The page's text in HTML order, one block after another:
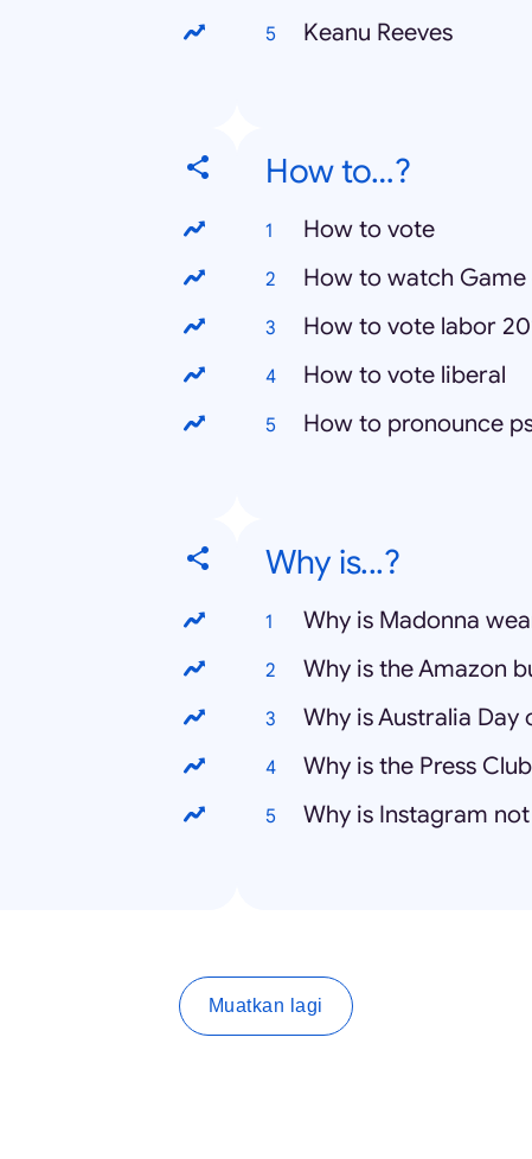
Keanu Reeves
How to…?
How to vote
How to watch Game
How to vote labor
How to vote liberal
How to pronounce
Why is...?
Why is Madonna
Why is the Amazon
Why is Australia Day
Why is the Press
Why is Instagram
Muatkan lagi